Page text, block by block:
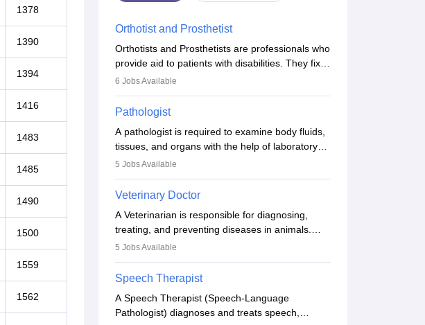
1378
1390
1394
1416
1483
1485
1490
1500
1559
1562
Orthotist and Prosthetist
Orthotists and Prosthetists are professionals who
provide aid to patients with disabilities. They fix
them to artificial limbs (prosthetics) and help
people lose their limbs in an accident. In some
other occasions, they are born without a limb or
orthopaedic impairment. Orthotists and
prosthetists play a crucial role in their lives with
fixing them to assistive devices and provide
mobility.
6 Jobs Available
Pathologist
A pathologist is required to examine body fluids,
tissues, and organs with the help of laboratory
tests and microscopic examinations. Pathologists
assisting doctors when it comes to treatment
decisions. Due to the increased demand for
diagnostic services, pathology offers good career
opportunities in clinical practices, research and
academics.
5 Jobs Available
Veterinary Doctor
A Veterinarian is responsible for diagnosing,
treating, and preventing diseases in animals.
The individual performs surgeries, guides
in Veterinary Science (B.Vsc.) is a mandatory
degree. The profession brings together medical
knowledge and a strong commitment to animal
welfare.
5 Jobs Available
Speech Therapist
A Speech Therapist (Speech-Language
Pathologist) diagnoses and treats speech,